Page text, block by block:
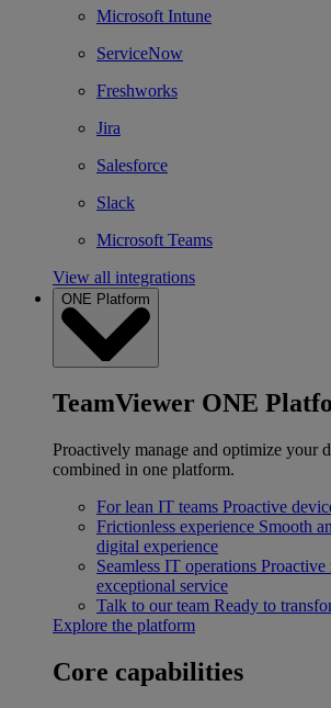
Microsoft Intune
ServiceNow
Freshworks
Jira
Salesforce
Slack
Microsoft Teams
View all integrations
ONE Platform
TeamViewer ONE
Proactively manage and optimize your
combined in one platform.
For lean IT teams Proactive
Frictionless experience Smooth
digital experience
Seamless IT operations Proactive
exceptional service
Talk to our team Ready to
Explore the platform
Core capabilities